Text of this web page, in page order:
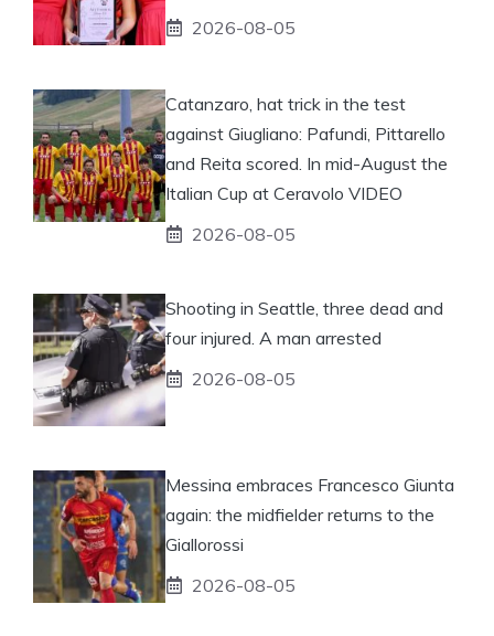
2026-08-05
Catanzaro, hat trick in the test
against Giugliano: Pafundi, Pittarello
and Reita scored. In mid-August the
Italian Cup at Ceravolo VIDEO
2026-08-05
Shooting in Seattle, three dead and
four injured. A man arrested
2026-08-05
Messina embraces Francesco Giunta
again: the midfielder returns to the
Giallorossi
2026-08-05